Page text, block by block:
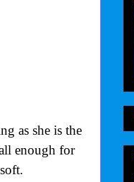
as she is the
enough for